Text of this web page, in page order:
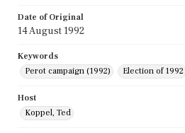
Date of Original
14 August 1992
Keywords
Perot campaign (1992)
Election of 1992
Host
Koppel, Ted